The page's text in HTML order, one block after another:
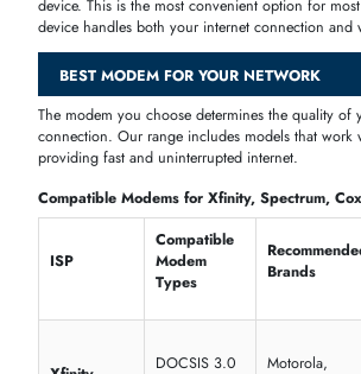
SHOP MODEMS BY TYPE
Not all modems work the same way. The
internet provider and the kind of connection
office.
ADSL2+ internet plans. They are a reliable,
standard broadband.
Cable Modemsdeliver faster speeds through
connection. They are ideal for households
multiple users online at once.
work alongside an ONT